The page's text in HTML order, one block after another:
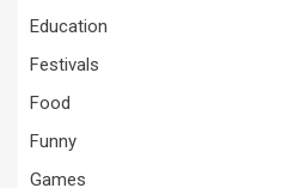
Education
Festivals
Food
Funny
Games